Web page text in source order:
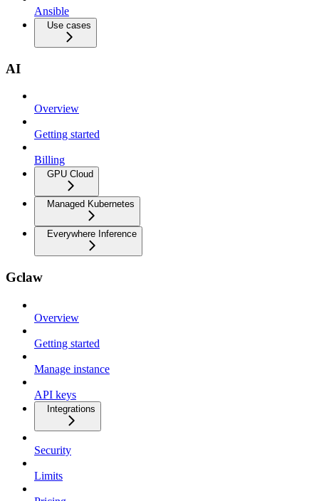
Ansible
Use cases
AI
Overview
Getting started
Billing
GPU Cloud
Managed Kubernetes
Everywhere Inference
Gclaw
Overview
Getting started
Manage instance
API keys
Integrations
Security
Limits